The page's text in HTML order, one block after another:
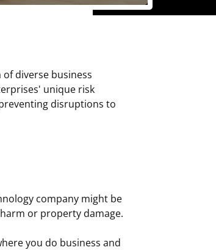
diverse business
unique risk
disruptions to
company might be
or property damage.
you do business and